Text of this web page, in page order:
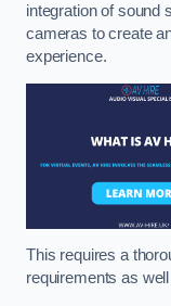
integration of sound
cameras to create
experience.
This requires a
requirements as